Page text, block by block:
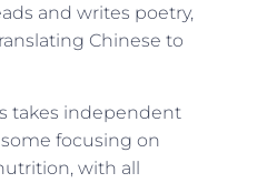
and writes poetry,
Chinese to
takes independent
focusing on
with all